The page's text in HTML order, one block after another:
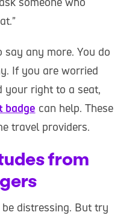
say any more. You do
If you are worried
your right to a seat,
badge can help. These
travel providers.
from
distressing. But try